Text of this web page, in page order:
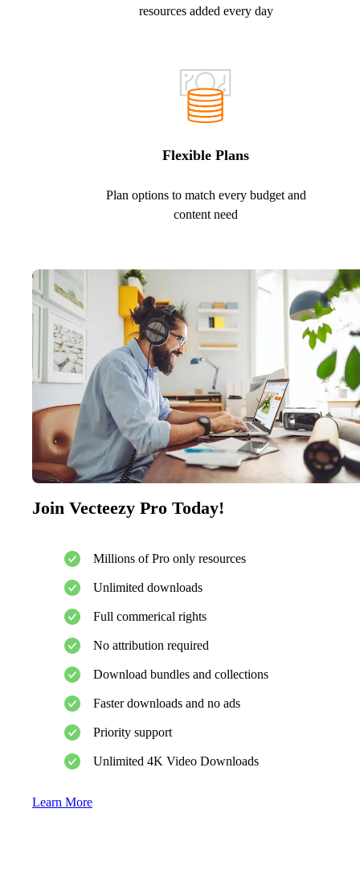
resources added every day
Flexible Plans
Plan options to match every budget and
content need
Join Vecteezy Pro Today!
Millions of Pro only resources
Unlimited downloads
Full commerical rights
No attribution required
Download bundles and collections
Faster downloads and no ads
Priority support
Unlimited 4K Video Downloads
Learn More